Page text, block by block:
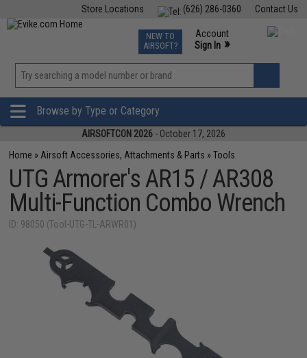
Contact Us
(626) 286-0360
Store Locations
TCG Events
Phone Support M-F 7am-5pm PST
NEW TO
AIRSOFT?
Account
Sign In »
»
Browse by Type or Category
AIRSOFTCON 2026 - October 17, 2026
Home » Airsoft Accessories, Attachments & Parts »Tools
UTG Armorer's AR15 / AR308
Multi-Function Combo Wrench
ID: 98050 (Tool-UTG-TL-ARWR01)